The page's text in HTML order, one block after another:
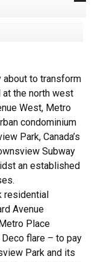
about to transform
at the north west
West, Metro
condominium
Park, Canada’s
Subway
an established
residential
Avenue
Place
flare – to pay
Park and its